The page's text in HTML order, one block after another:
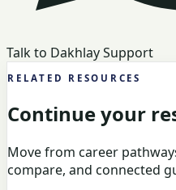
Talk to Dakhlay Support
RELATED RESOURCES
Continue your
Move from career
compare, and connected